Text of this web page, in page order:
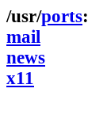
ports
mail
news
x11